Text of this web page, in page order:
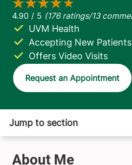
Accepting New Patients
UVM Health
Offers Video Visits
Request an Appointment